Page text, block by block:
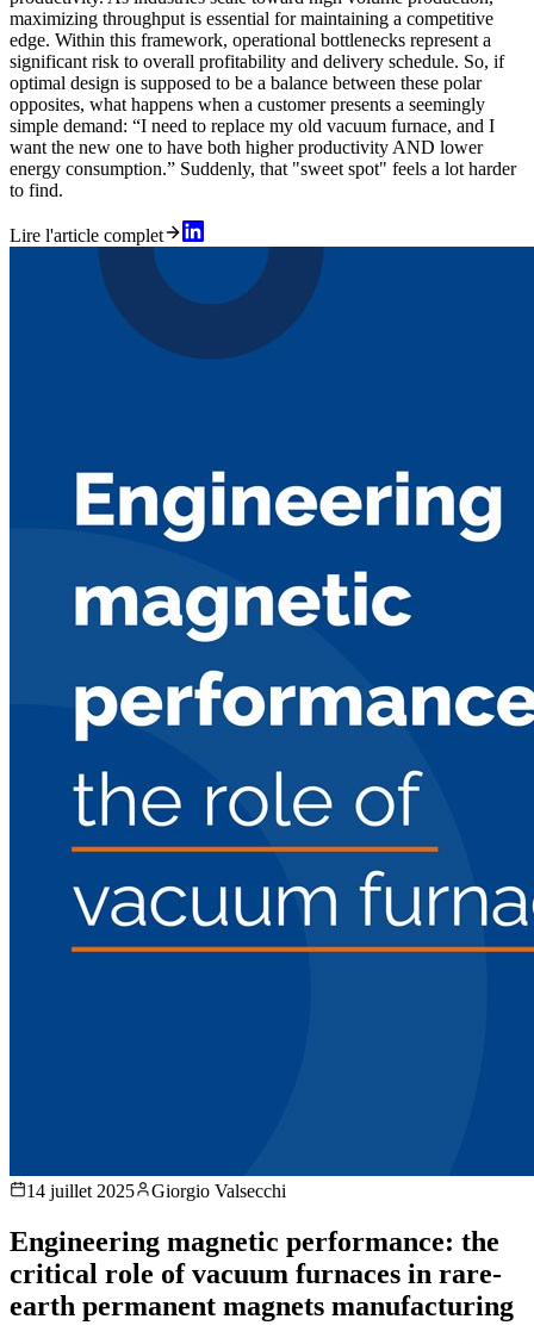
maximizing throughput is essential for maintaining a competitive
edge. Within this framework, operational bottlenecks represent a
significant risk to overall profitability and delivery schedule. So, if
optimal design is supposed to be a balance between these polar
opposites, what happens when a customer presents a seemingly
simple demand: “I need to replace my old vacuum furnace, and I
want the new one to have both higher productivity AND lower
energy consumption.” Suddenly, that "sweet spot" feels a lot harder
to find.
Lire l'article complet
14 juillet 2025 Giorgio Valsecchi
Engineering magnetic performance: the
critical role of vacuum furnaces in rare-
earth permanent magnets manufacturing